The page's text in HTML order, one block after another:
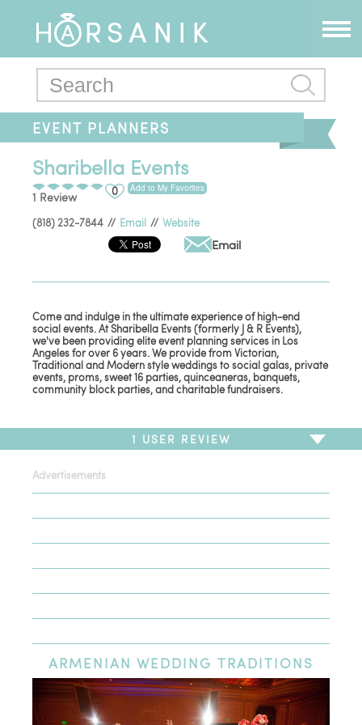
EVENT PLANNERS
Sharibella Events
1 Review 0 Add to My Favorites
(818) 232-7844 // Email // Website
Email
Come and indulge in the ultimate experience of high-end
social events. At Sharibella Events (formerly J & R Events),
we've been providing elite event planning services in Los
Angeles for over 6 years. We provide from Victorian,
Traditional and Modern style weddings to social galas, private
events, proms, sweet 16 parties, quinceaneras, banquets,
community block parties, and charitable fundraisers.
1 USER REVIEW
1 Review
J & R Events went over and beyond...
Advertisements
ARMENIAN WEDDING TRADITIONS